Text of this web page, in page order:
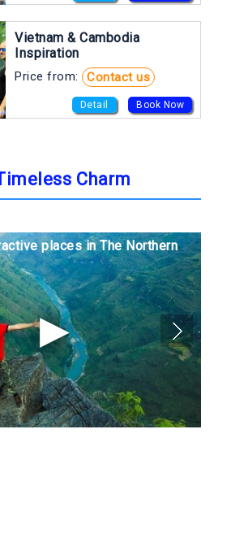
Vietnam & Cambodia
Inspiration
Price from: Contact us
Detail Book Now
Charm
places in The Northern
places in The Northern
places in The Northern